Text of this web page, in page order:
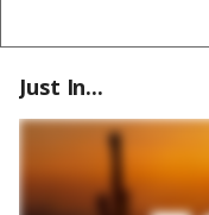
Just In...